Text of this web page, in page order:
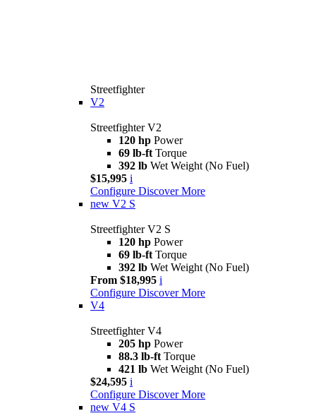
Streetfighter
V2
Streetfighter V2
120 hp Power
69 lb-ft Torque
392 lb Wet Weight (No Fuel)
$15,995 i
Configure Discover More
new V2 S
Streetfighter V2 S
120 hp Power
69 lb-ft Torque
392 lb Wet Weight (No Fuel)
From $18,995 i
Configure Discover More
V4
Streetfighter V4
205 hp Power
88.3 lb-ft Torque
421 lb Wet Weight (No Fuel)
$24,595 i
Configure Discover More
new V4 S